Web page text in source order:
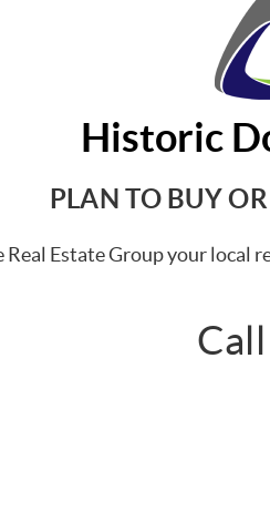
Historic
PLAN TO BUY
Real Estate Group your local
Call